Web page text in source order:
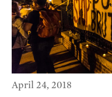
April 24, 2018